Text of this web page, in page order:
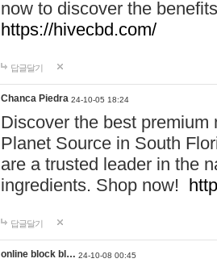
now to discover the
https://hivecbd.com/
답글달기
Chanca Piedra 24-10-05 18:24
Discover the best
Planet Source in South
are a trusted leader in the
ingredients. Shop now!
답글달기
online block bl… 24-10-08 00:45